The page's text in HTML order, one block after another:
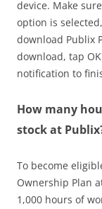
device. Make
option is
download Publix
download, tap
notification to
How many
stock at
To become
Ownership Plan
1,000 hours of